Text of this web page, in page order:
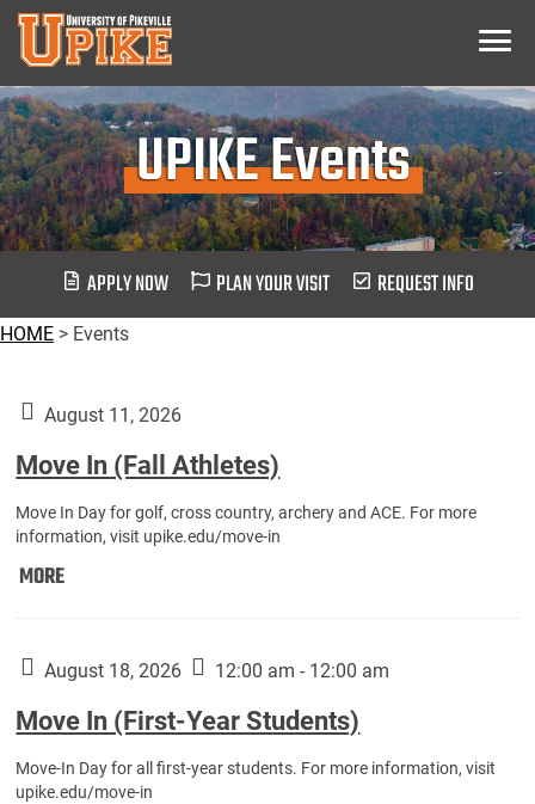
Skip
Main
Content
Menu
UPIKE Events
APPLY NOW PLAN YOUR VISIT REQUEST INFO
HOME > Events
August 11, 2026
Move In (Fall Athletes)
Move In Day for golf, cross country, archery and ACE. For more
information, visit upike.edu/move-in
MOREMove
Athletes):
August 18, 2026 12:00 am - 12:00 am
Move In (First-Year Students)
Move-In Day for all first-year students. For more information, visit
upike.edu/move-in